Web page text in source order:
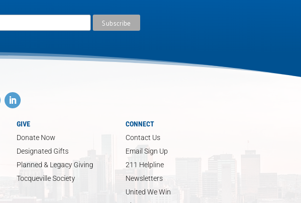
GIVE
Donate Now
Designated Gifts
Planned & Legacy Giving
Tocqueville Society
CONNECT
Contact Us
Email Sign Up
211 Helpline
Newsletters
United We Win